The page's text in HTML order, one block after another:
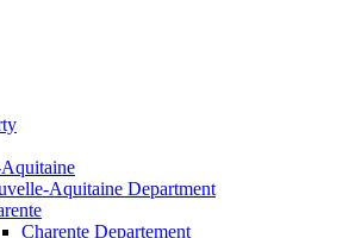
Aquitaine Department
Charente Departement